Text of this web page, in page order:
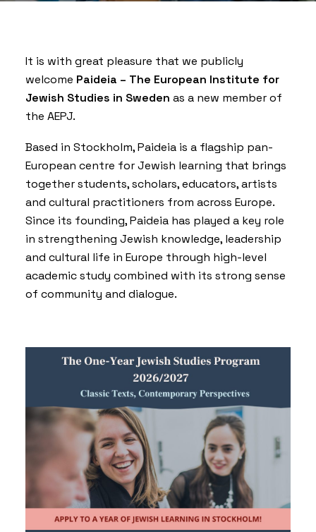
It is with great pleasure that we publicly
welcome Paideia – The European Institute for
Jewish Studies in Sweden as a new member of
the AEPJ.
Based in Stockholm, Paideia is a flagship pan-
European centre for Jewish learning that brings
together students, scholars, educators, artists
and cultural practitioners from across Europe.
Since its founding, Paideia has played a key role
in strengthening Jewish knowledge, leadership
and cultural life in Europe through high-level
academic study combined with its strong sense
of community and dialogue.